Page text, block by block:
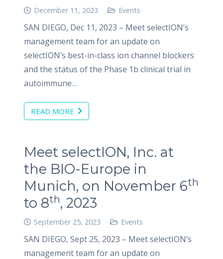
December 11, 2023 Events
SAN DIEGO, Dec 11, 2023 – Meet selectION’s
management team for an update on
selectION’s best-in-class ion channel blockers
and the status of the Phase 1b clinical trial in
autoimmune…
READ MORE
Meet selectION, Inc. at
the BIO-Europe in
Munich, on November 6th
to 8th, 2023
September 25, 2023 Events
SAN DIEGO, Sept 25, 2023 – Meet selectION’s
management team for an update on